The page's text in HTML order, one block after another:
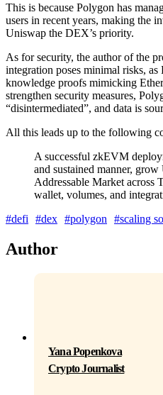
This is because Polygon has
users in recent years, making the
Uniswap the DEX’s priority.
As for security, the author of the
integration poses minimal risks,
knowledge proofs mimicking
strengthen security measures,
“disintermediated”, and data is
All this leads up to the following
A successful zkEVM
and sustained manner, grow
Addressable Market across
wallet, volumes, and
#defi
#dex #polygon #scaling
Author
Yana Popenkova
Crypto Journalist